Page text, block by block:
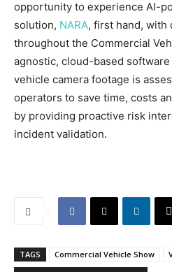
opportunity to experience AI-
solution, NARA, first hand, with
throughout the Commercial
agnostic, cloud-based
vehicle camera footage is
operators to save time, costs
by providing proactive risk
incident validation.
TAGS Commercial Vehicle Show